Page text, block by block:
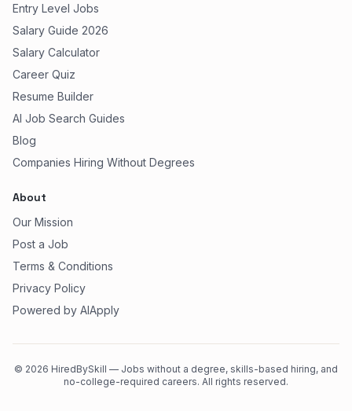
Entry Level Jobs
Salary Guide 2026
Salary Calculator
Career Quiz
Resume Builder
AI Job Search Guides
Blog
Companies Hiring Without Degrees
About
Our Mission
Post a Job
Terms & Conditions
Privacy Policy
Powered by AIApply
© 2026 HiredBySkill — Jobs without a degree, skills-based hiring, and
no-college-required careers. All rights reserved.